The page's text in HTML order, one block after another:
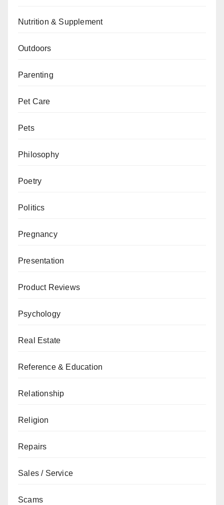
Nutrition & Supplement
Outdoors
Parenting
Pet Care
Pets
Philosophy
Poetry
Politics
Pregnancy
Presentation
Product Reviews
Psychology
Real Estate
Reference & Education
Relationship
Religion
Repairs
Sales / Service
Scams